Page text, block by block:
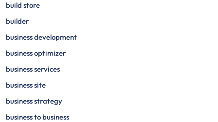
build store
builder
business development
business optimizer
business services
business site
business strategy
business to business